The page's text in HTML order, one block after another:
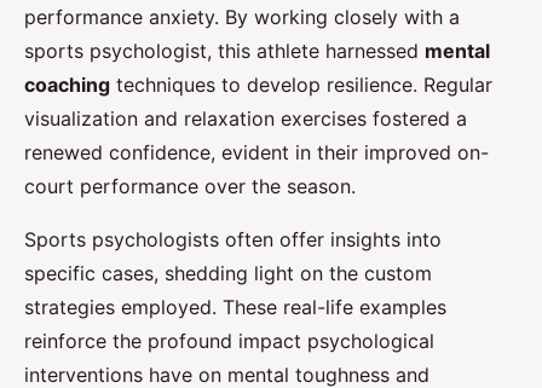
performance anxiety. By working closely with a
sports psychologist, this athlete harnessed mental
coaching techniques to develop resilience. Regular
visualization and relaxation exercises fostered a
renewed confidence, evident in their improved on-
court performance over the season.
Sports psychologists often offer insights into
specific cases, shedding light on the custom
strategies employed. These real-life examples
reinforce the profound impact psychological
interventions have on mental toughness and